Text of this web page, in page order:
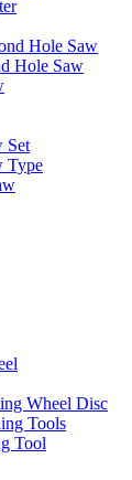
Hole Saw
Hole Saw
Set
Type
Wheel Disc
Tools
Tool